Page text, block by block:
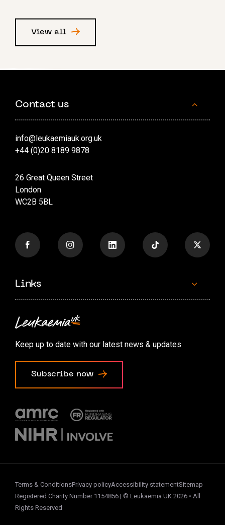
View all
Contact us
info@leukaemiauk.org.uk
+44 (0)20 8189 9878
26 Great Queen Street
London
WC2B 5BL
Links
Contact us
Accessibility options
Cookie preferences
Keep up to date with our latest news & updates
Subscribe now
Terms & ConditionsPrivacy policyAccessibility statementSitemap
Registered Charity Number 1154856 | © Leukaemia UK 2026 • All
Rights Reserved